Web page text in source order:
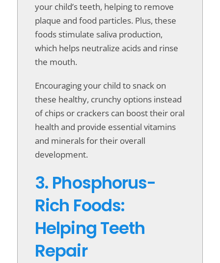
your child’s teeth, helping to remove
plaque and food particles. Plus, these
foods stimulate saliva production,
which helps neutralize acids and rinse
the mouth.
Encouraging your child to snack on
these healthy, crunchy options instead
of chips or crackers can boost their oral
health and provide essential vitamins
and minerals for their overall
development.
3. Phosphorus-
Rich Foods:
Helping Teeth
Repair